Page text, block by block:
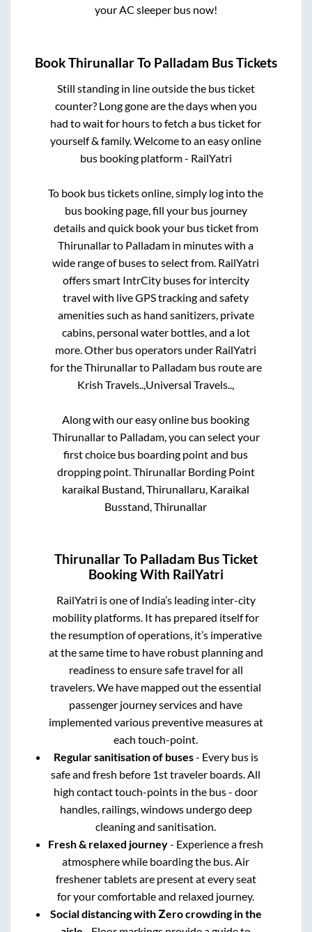
your AC sleeper bus now!
BookThirunallarTo Palladam Bus Tickets
Still standing in line outside the bus ticket
counter? Long gone are the days when you
had to wait for hours to fetch a bus ticket for
yourself & family. Welcome to an easy online
bus booking platform - RailYatri
To book bus tickets online, simply log into the
bus booking page, fill your bus journey
details and quick book your bus ticket from
Thirunallarto Palladam in minutes with a
wide range of buses to select from. RailYatri
offers smart IntrCity buses for intercity
travel with live GPS tracking and safety
amenities such as hand sanitizers, private
cabins, personal water bottles, and a lot
more. Other bus operators under RailYatri
for theThirunallarto Palladambus route are
Krish Travels..,Universal Travels..,
Along with our easy online bus booking
Thirunallarto Palladam, you can select your
first choice bus boarding point and bus
dropping point.Thirunallar Bording Point
karaikal Bustand, Thirunallaru, Karaikal
Busstand, Thirunallar
ThirunallarTo Palladam Bus Ticket
Booking With RailYatri
RailYatri is one of India’s leading inter-city
mobility platforms. It has prepared itself for
the resumption of operations, it’s imperative
at the same time to have robust planning and
readiness to ensure safe travel for all
travelers. We have mapped out the essential
passenger journey services and have
implemented various preventive measures at
each touch-point.
Regular sanitisation of buses- Every bus is
safe and fresh before 1st traveler boards. All
high contact touch-points in the bus - door
handles, railings, windows undergo deep
cleaning and sanitisation.
Fresh & relaxed journey- Experience a fresh
atmosphere while boarding the bus. Air
freshener tablets are present at every seat
for your comfortable and relaxed journey.
Social distancing with Zero crowding in the